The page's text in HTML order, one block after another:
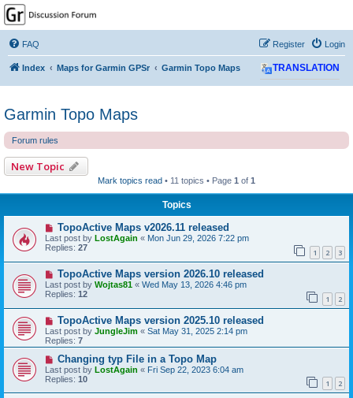
GPSrChive Discussion
Forum
A Premier GPSr Information Resource
FAQ Login
Register
Index Maps for Garmin GPSr Garmin Topo Maps TRANSLATION
Garmin Topo Maps
Forum rules
New Topic
Mark topics read • 11 topics • Page 1 of 1
Topics
TopoActive Maps v2026.11 released
Last post by LostAgain « Mon Jun 29, 2026 7:22 pm
Replies: 27 1 2 3
TopoActive Maps version 2026.10 released
Last post by Wojtas81 « Wed May 13, 2026 4:46 pm
Replies: 12 1 2
TopoActive Maps version 2025.10 released
Last post by JungleJim « Sat May 31, 2025 2:14 pm
Replies: 7
Changing typ File in a Topo Map
Last post by LostAgain « Fri Sep 22, 2023 6:04 am
Replies: 10 1 2